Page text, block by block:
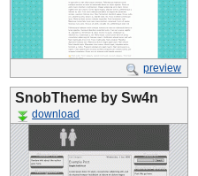
preview
SnobTheme by Sw4n
download